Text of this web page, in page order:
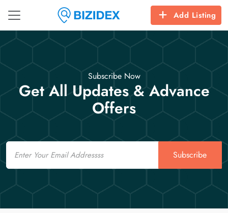
Add Listing
Subscribe Now
Get All Updates & Advance
Offers
Email
Subscribe